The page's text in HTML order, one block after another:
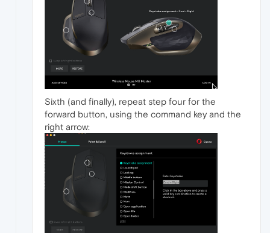
Sixth (and finally), repeat step four for the
forward button, using the command key and the
right arrow: